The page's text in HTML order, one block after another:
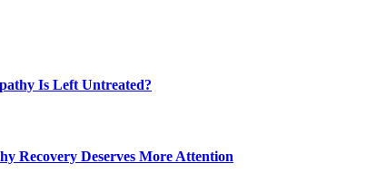
Is Left Untreated?
Recovery Deserves More Attention